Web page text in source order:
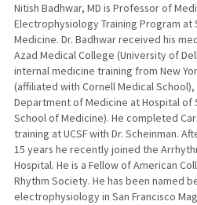
TEACHING
PUBLICATIONS
Nitish Badhwar, MD is Professor of
Electrophysiology Training Program
Medicine. Dr. Badhwar received his
Azad Medical College (University of
internal medicine training from New
(affiliated with Cornell Medical
Department of Medicine at Hospital of
School of Medicine). He completed
training at UCSF with Dr. Scheinman.
15 years he recently joined the
Hospital. He is a Fellow of American
Rhythm Society. He has been named
electrophysiology in San Francisco